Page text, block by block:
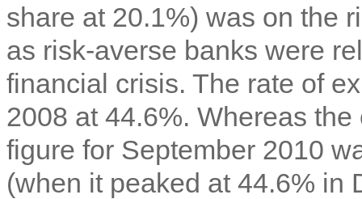
share at 20.1%) was on the
as risk-averse banks were
financial crisis. The rate of
2008 at 44.6%. Whereas
figure for September 2010
(when it peaked at 44.6% in